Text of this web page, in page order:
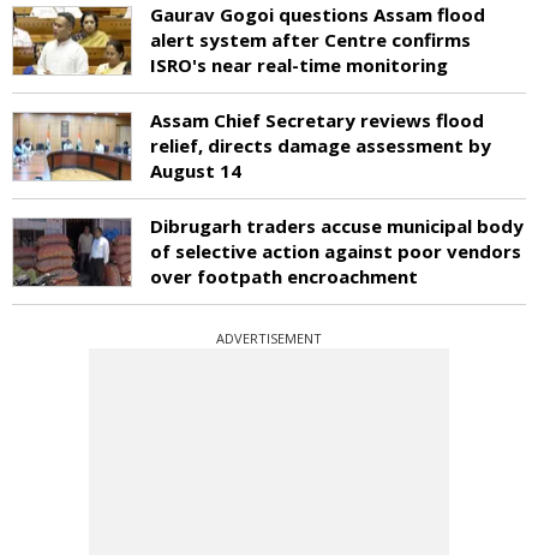
Gaurav Gogoi questions Assam flood
alert system after Centre confirms
ISRO's near real-time monitoring
Assam Chief Secretary reviews flood
relief, directs damage assessment by
August 14
Dibrugarh traders accuse municipal body
of selective action against poor vendors
over footpath encroachment
ADVERTISEMENT